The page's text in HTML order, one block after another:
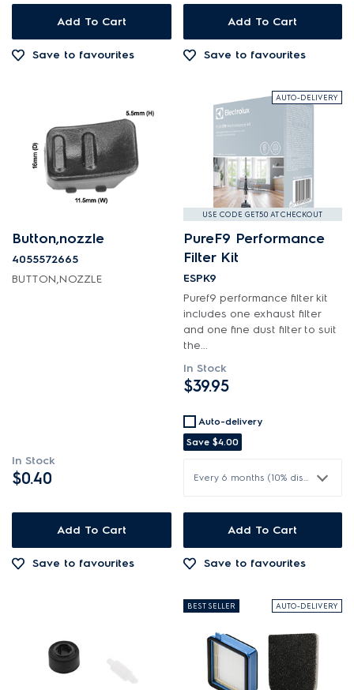
Add To Cart
Save to favourites
Add To Cart
Save to favourites
Button,nozzle
4055572665
BUTTON,NOZZLE
In Stock
$0.40
Add To Cart
Save to favourites
AUTO-DELIVERY
USE CODE GET50 AT CHECKOUT
PureF9 Performance
Filter Kit
ESPK9
Puref9 performance filter kit
includes one exhaust filter
and one fine dust filter to suit
the...
In Stock
$39.95
Auto-delivery
Save $4.00
Every 6 months (10% discount)
Add To Cart
Save to favourites
BEST SELLER AUTO-DELIVERY